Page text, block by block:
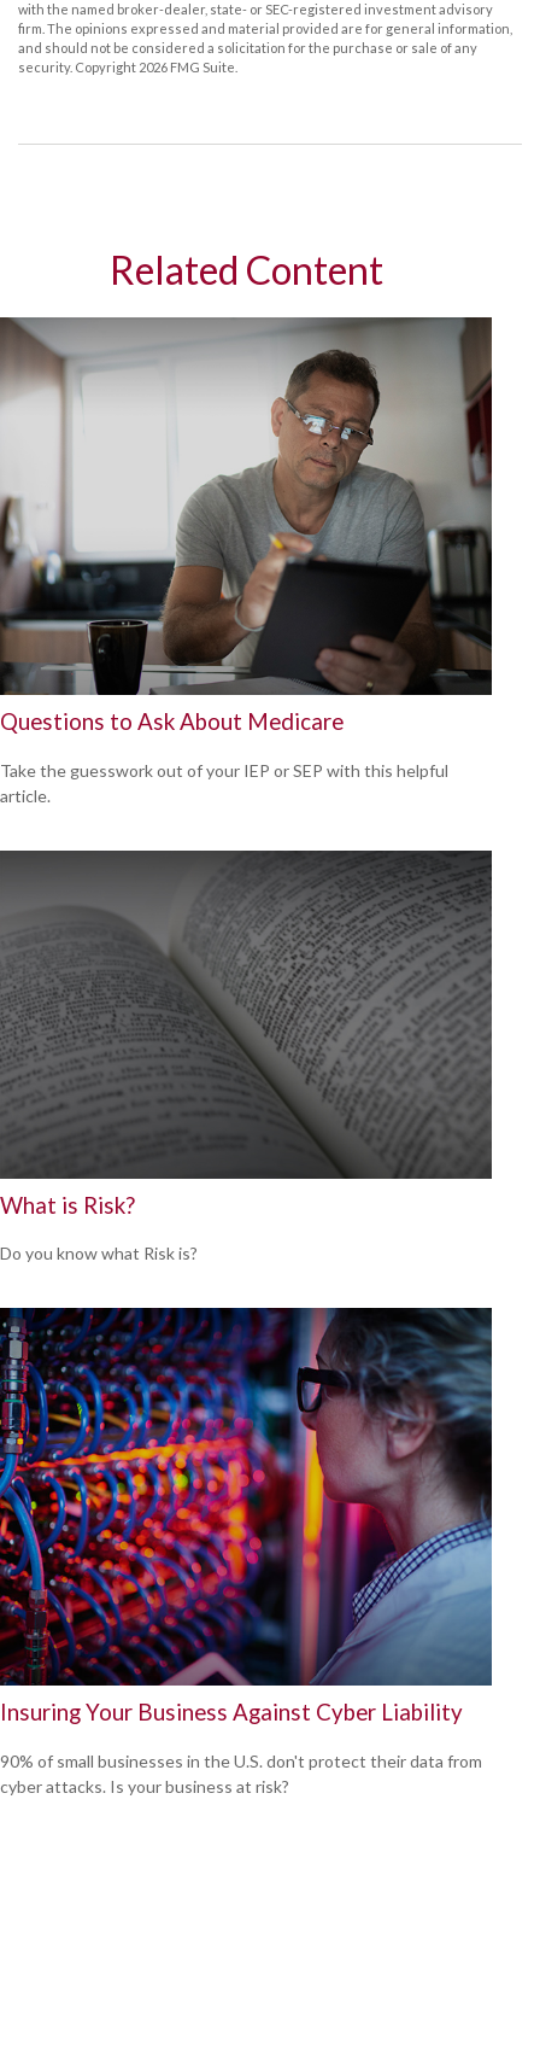
with the named broker-dealer, state- or SEC-registered investment advisory
firm. The opinions expressed and material provided are for general information,
and should not be considered a solicitation for the purchase or sale of any
security. Copyright 2026 FMG Suite.
Related Content
Questions to Ask About Medicare
Take the guesswork out of your IEP or SEP with this helpful
article.
What is Risk?
Do you know what Risk is?
Insuring Your Business Against Cyber Liability
90% of small businesses in the U.S. don't protect their data from
cyber attacks. Is your business at risk?